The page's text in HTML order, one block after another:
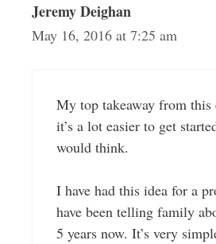
Jeremy Deighan
May 16, 2016 at 7:25 am
My top takeaway from this
it’s a lot easier to get
would think.
I have had this idea for a
have been telling family
5 years now. It’s very